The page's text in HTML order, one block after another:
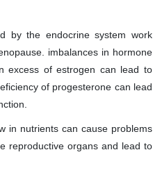
by the endocrine system work
imbalances in hormone
excess of estrogen can lead to
of progesterone can lead
in nutrients can cause problems
reproductive organs and lead to